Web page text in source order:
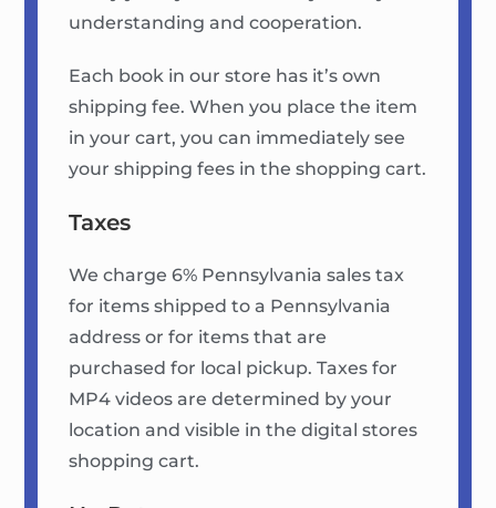
understanding and cooperation.
Each book in our store has it’s own
shipping fee. When you place the item
in your cart, you can immediately see
your shipping fees in the shopping cart.
Taxes
We charge 6% Pennsylvania sales tax
for items shipped to a Pennsylvania
address or for items that are
purchased for local pickup. Taxes for
MP4 videos are determined by your
location and visible in the digital stores
shopping cart.